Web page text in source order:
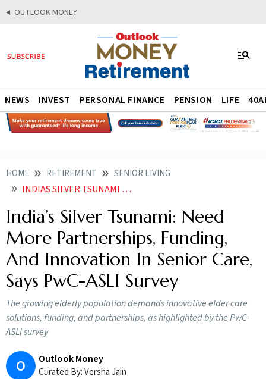
OUTLOOK MONEY
NEWS INVEST PERSONAL FINANCE PENSION LIFE
HOME RETIREMENT SENIOR LIVING
INDIAS SILVER TSUNAMI NEED MORE PARTNERSHIPS FUNDING AND INNOVATION IN SENIOR CARE SAYS PWC ASLI SURVEY
India’s Silver Tsunami: Need
More Partnerships, Funding,
And Innovation In Senior Care,
Says PwC-ASLI Survey
The growing elderly population demands innovative elder care
solutions, funding, and partnerships, as highlighted by the PwC-
ASLI survey
O Outlook Money
Curated By:Versha Jain